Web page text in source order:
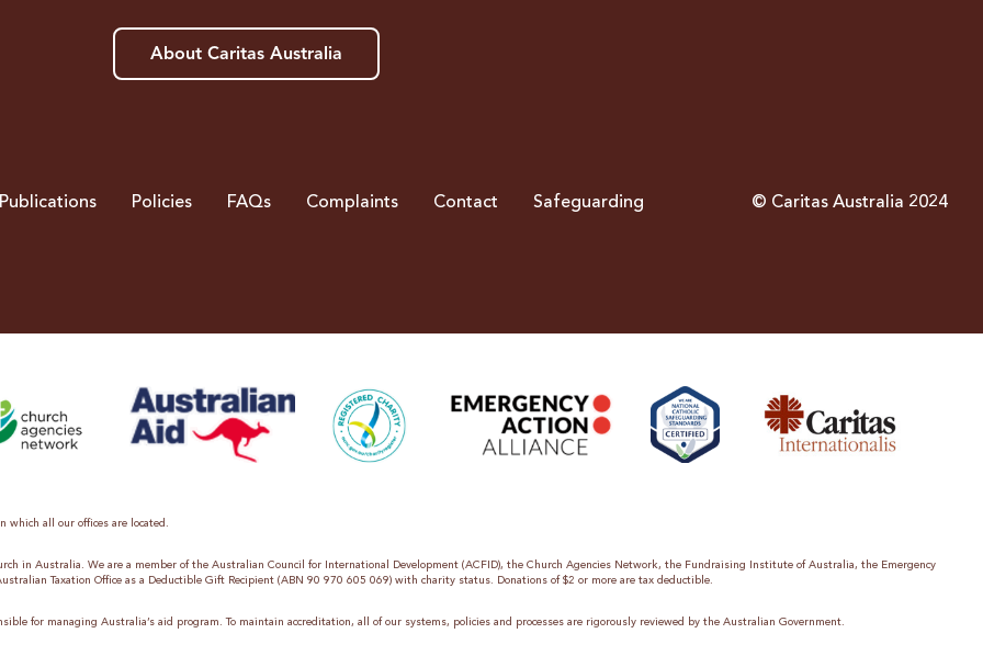
About Caritas Australia
Policies FAQs Complaints Contact Safeguarding © Caritas Australia 2024
which all our offices are located.
in Australia. We are a member of the Australian Council for International Development (ACFID), the Church Agencies Network, the Fundraising Institute of Australia, the Emergency
Taxation Office as a Deductible Gift Recipient (ABN 90 970 605 069) with charity status. Donations of $2 or more are tax deductible.
for managing Australia’s aid program. To maintain accreditation, all of our systems, policies and processes are rigorously reviewed by the Australian Government.